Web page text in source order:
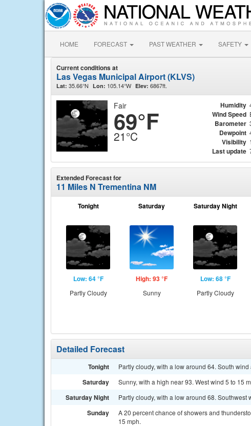
HOME FORECAST PAST WEATHER SAFETY
Current conditions at
Las Vegas Municipal Airport (KLVS)
Lat: 35.66°N Lon: 105.14°W Elev: 6867ft.
Fair
69°F
21°C
Humidity
Wind Speed
Barometer
Dewpoint
Visibility
Last update
Extended Forecast for
11 Miles N Trementina NM
Tonight
Low: 64 °F
Partly Cloudy
Saturday
High: 93 °F
Sunny
Saturday Night
Low: 68 °F
Partly Cloudy
Detailed Forecast
Tonight Partly cloudy, with a low around 64. South
Saturday Sunny, with a high near 93. West wind 5 to 15
Saturday Night Partly cloudy, with a low around 68.
Sunday
A 20 percent chance of showers and
15 mph.